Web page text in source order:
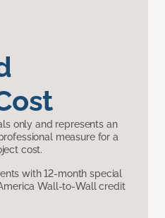
only and represents an
measure for a
cost.
with 12-month special
Wall-to-Wall credit